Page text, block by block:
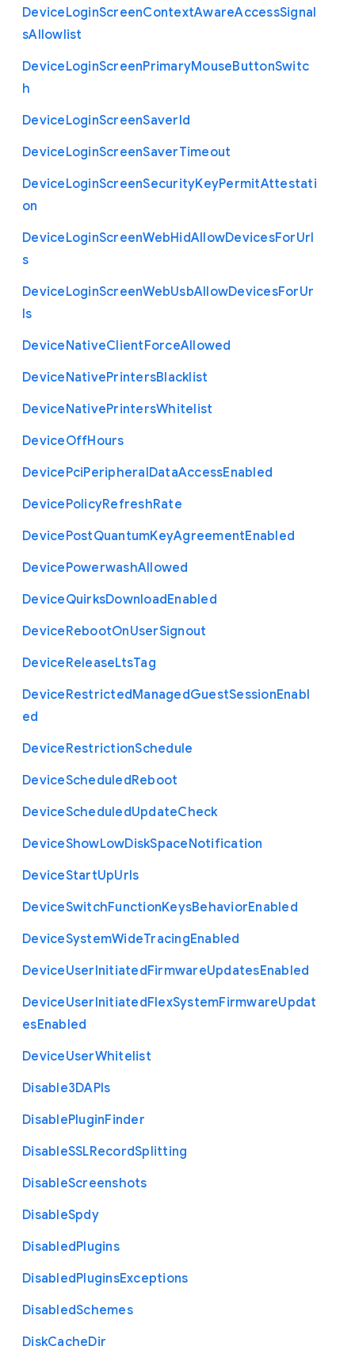
DeviceLoginScreenContextAwareAccessSignal
sAllowlist
DeviceLoginScreenPrimaryMouseButtonSwitc
h
DeviceLoginScreenSaverId
DeviceLoginScreenSaverTimeout
DeviceLoginScreenSecurityKeyPermitAttestati
on
DeviceLoginScreenWebHidAllowDevicesForUrl
s
DeviceLoginScreenWebUsbAllowDevicesForUr
ls
DeviceNativeClientForceAllowed
DeviceNativePrintersBlacklist
DeviceNativePrintersWhitelist
DeviceOffHours
DevicePciPeripheralDataAccessEnabled
DevicePolicyRefreshRate
DevicePostQuantumKeyAgreementEnabled
DevicePowerwashAllowed
DeviceQuirksDownloadEnabled
DeviceRebootOnUserSignout
DeviceReleaseLtsTag
DeviceRestrictedManagedGuestSessionEnabl
ed
DeviceRestrictionSchedule
DeviceScheduledReboot
DeviceScheduledUpdateCheck
DeviceShowLowDiskSpaceNotification
DeviceStartUpUrls
DeviceSwitchFunctionKeysBehaviorEnabled
DeviceSystemWideTracingEnabled
DeviceUserInitiatedFirmwareUpdatesEnabled
DeviceUserInitiatedFlexSystemFirmwareUpdat
esEnabled
DeviceUserWhitelist
Disable3DAPIs
DisablePluginFinder
DisableSSLRecordSplitting
DisableScreenshots
DisableSpdy
DisabledPlugins
DisabledPluginsExceptions
DisabledSchemes
DiskCacheDir